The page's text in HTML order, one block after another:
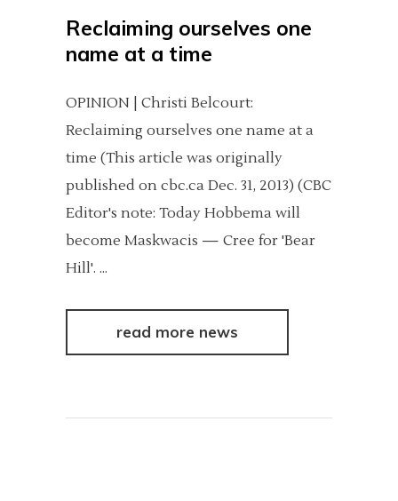
Reclaiming ourselves one
name at a time
OPINION | Christi Belcourt:
Reclaiming ourselves one name at a
time (This article was originally
published on cbc.ca Dec. 31, 2013) (CBC
Editor's note: Today Hobbema will
become Maskwacis — Cree for 'Bear
Hill'.
read more news